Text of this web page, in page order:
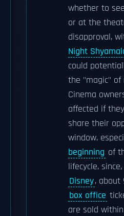
whether to
or at the
disapproval,
Night
could
the "magic" of
Cinema
affected if
share their
window,
beginning of
lifecycle,
Disney, about
box office
are sold